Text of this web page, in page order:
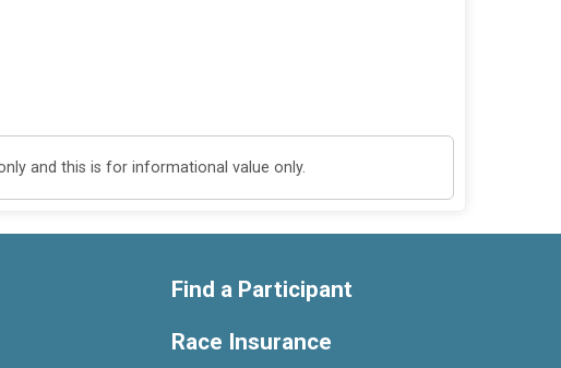
and this is for informational value only.
Find a Participant
Race Insurance